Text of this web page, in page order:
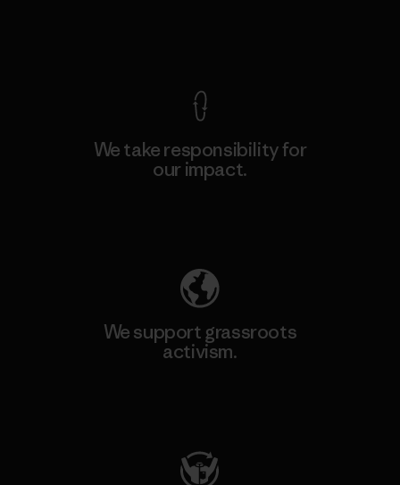
We take responsibility for
our impact.
We support grassroots
activism.